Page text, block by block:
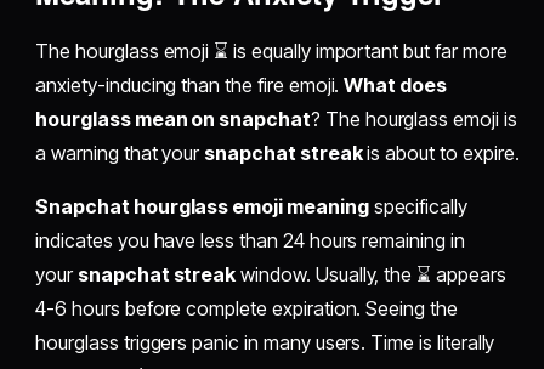
The hourglass emoji ⌛ is equally important but far more
anxiety-inducing than the fire emoji.What does
hourglass mean on snapchat? The hourglass emoji is
a warning that your snapchat streakis about to expire.
Snapchat hourglass emoji meaningspecifically
indicates you have less than 24 hours remaining in
your snapchat streak window. Usually, the ⌛ appears
4-6 hours before complete expiration. Seeing the
hourglass triggers panic in many users. Time is literally